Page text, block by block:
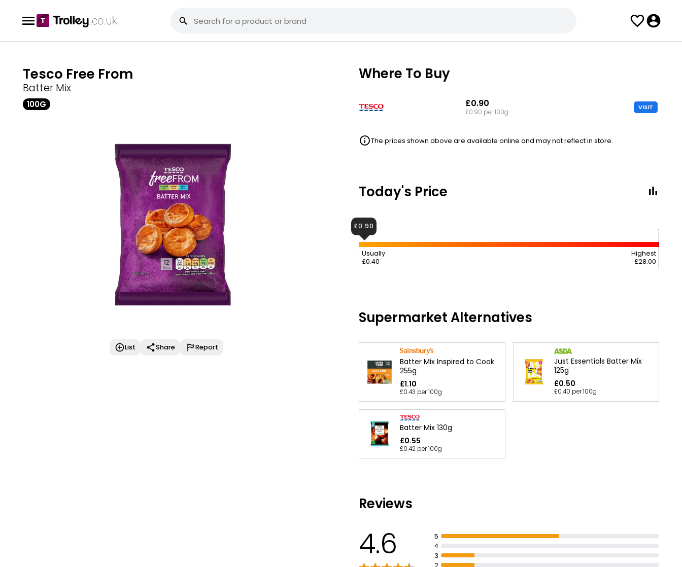
Tesco Free From
Batter Mix
100G
List Share Report
Where To Buy
£0.90
£0.90 per 100g
VISIT
The prices shown above are available online and may not reflect in store.
Today's Price
Usually
£0.40
Highest
£28.00
£0.90
Supermarket Alternatives
Batter Mix Inspired to Cook
255g
£1.10
£0.43 per 100g
Just Essentials Batter Mix
125g
£0.50
£0.40 per 100g
Batter Mix 130g
£0.55
£0.42 per 100g
Reviews
4.6
5
4
3